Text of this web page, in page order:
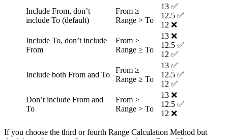
Include From, don’t
include To (default)
From ≥
Range > To
13 ✅
12.5 ✅
12 ❌
Include To, don’t include
From
From >
Range ≥ To
13 ❌
12.5 ✅
12 ✅
Include both From and To
From ≥
Range ≥ To
13 ✅
12.5 ✅
12 ✅
Don’t include From and
To
From >
Range > To
13 ❌
12.5 ✅
12 ❌
If you choose the third or fourth Range Calculation Method but